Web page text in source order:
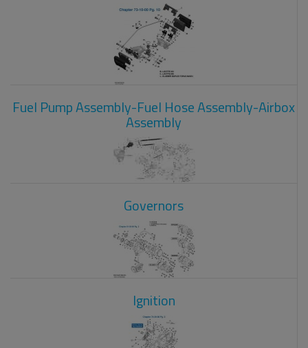
Fuel Pump Assembly-Fuel Hose Assembly-Airbox
Assembly
Governors
Ignition